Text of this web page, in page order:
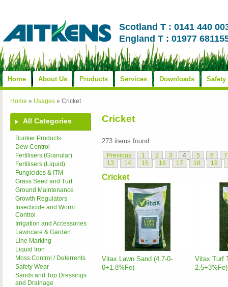
Scotland T : 0141 440
England T : 01977
Home About Us Products Services Downloads Safety
Home » Usages » Cricket
All Categories
Bunker Products
Dew Control
Fertilisers (Granular)
Fertilisers (Liquid)
Fungicides & ITM
Grass Seed and Turf
Ground Maintenance
Growth Regulators
Insecticide and Worm
Control
Irrigation and Accessories
Lawncare & Garden
Line Marking
Liquid Iron
Moss Control / Deterrents
Safety Wear
Sands and Top Dressings
and Drainage
Cricket
273 items found
Previous 1 2 3 4 5 6
7
13
14 15 16 17 18 19
Cricket
Vitax Lawn Sand (4.7-0-
0+1.8%Fe)
Vitax Turf